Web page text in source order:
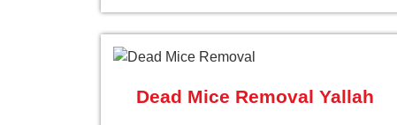
Dead Mice Removal Yallah